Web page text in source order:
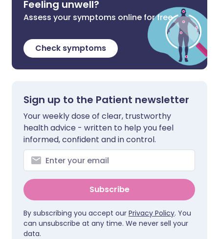
Feeling unwell?
Assess your symptoms online for free
Check symptoms
Sign up to the Patient newsletter
Your weekly dose of clear, trustworthy
health advice - written to help you feel
informed, confident and in control.
Subscribe
By subscribing you accept our Privacy Policy. You
can unsubscribe at any time. We never sell your
data.